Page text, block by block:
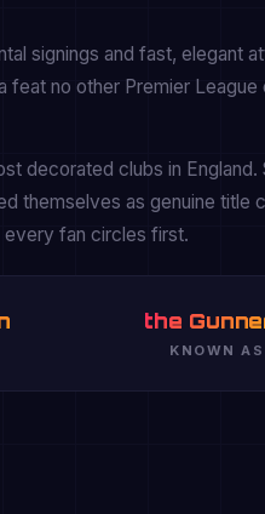
signings and fast, elegant
no other Premier League
decorated clubs in England.
themselves as genuine title
every fan circles first.
the
KNOWN AS